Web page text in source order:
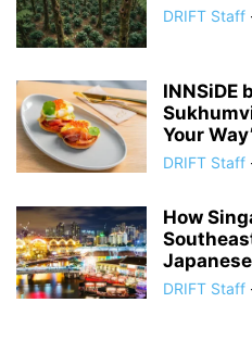
DRIFT Staff
INNSiDE
Your
DRIFT Staff
How
DRIFT Staff